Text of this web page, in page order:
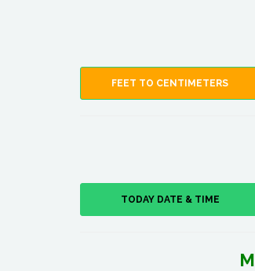
FEET TO CENTIMETERS
TODAY DATE & TIME